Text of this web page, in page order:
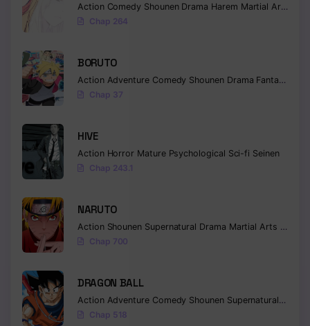
Chapter 128
Chapter 126
Chapter 125
Chapter 123
Chapter 122
Chapter 121
Chapter 120
Chapter 118
Chapter 117
Action Comedy Shounen Drama Harem Martial Arts
Chap 264
BORUTO
Action Adventure Comedy Shounen Drama Fantasy
Chap 37
HIVE
Action Horror Mature Psychological Sci-fi Seinen
Chap 243.1
NARUTO
Action Shounen Supernatural Drama Martial Arts
Chap 700
DRAGON BALL
Action Adventure Comedy Shounen Supernatural
Chap 518